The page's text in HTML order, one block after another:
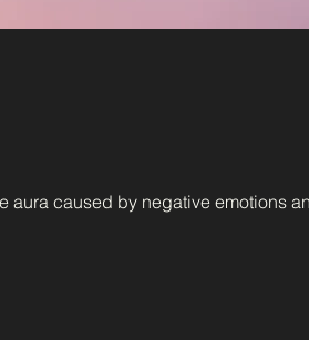
aura caused by negative emotions